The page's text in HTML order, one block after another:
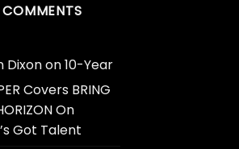
COMMENTS
Dixonon10-Year
Covers BRING
On
Got Talent